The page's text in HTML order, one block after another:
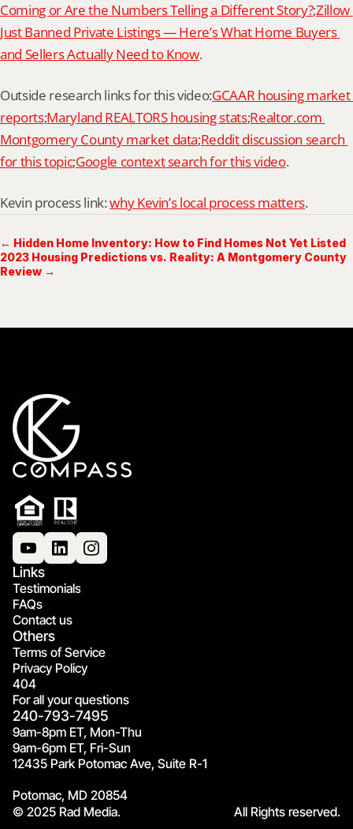
Coming or Are the Numbers Telling a Different Story?;Zillow
Just Banned Private Listings — Here’s What Home Buyers
and Sellers Actually Need to Know.
Outside research links for this video:GCAAR housing market
reports;Maryland REALTORS housing stats;Realtor.com
Montgomery County market data;Reddit discussion search
for this topic;Google context search for this video.
Kevin process link: why Kevin’s local process matters.
← Hidden Home Inventory: How to Find Homes Not Yet Listed
2023 Housing Predictions vs. Reality: A Montgomery County
Review →
Links
Testimonials
FAQs
Contact us
Others
Terms of Service
Privacy Policy
404
For all your questions
240-793-7495
9am-8pm ET, Mon-Thu
9am-6pm ET, Fri-Sun
12435 Park Potomac Ave, Suite R-1
Potomac, MD 20854
© 2025 Rad Media.
All Rights reserved.